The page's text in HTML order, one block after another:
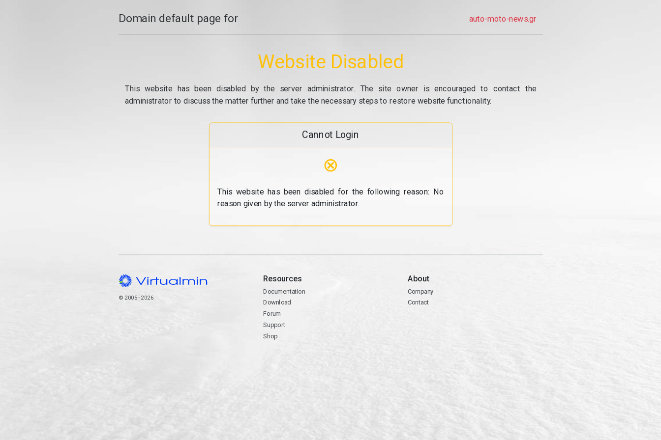
Domain default page for auto-moto-news.gr
Website Disabled
This website has been disabled by the server administrator. The site owner is encouraged to contact the
administrator to discuss the matter further and take the necessary steps to restore website functionality.
Cannot Login
⊗
This website has been disabled for the following reason: No
reason given by the server administrator.
© 2005–2026
Resources
Documentation
Download
Forum
Support
Shop
About
Company
Contact